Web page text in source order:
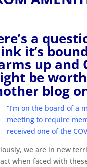
a
it’s
up and
be
blog
“I’m on the board of a
meeting to require
received one of the
we are in new
when faced with